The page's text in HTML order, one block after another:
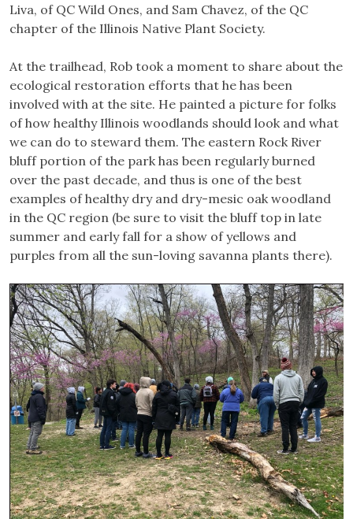
Liva, of QC Wild Ones, and Sam Chavez, of the QC
chapter of the Illinois Native Plant Society.
At the trailhead, Rob took a moment to share about the
ecological restoration efforts that he has been
involved with at the site. He painted a picture for folks
of how healthy Illinois woodlands should look and what
we can do to steward them. The eastern Rock River
bluff portion of the park has been regularly burned
over the past decade, and thus is one of the best
examples of healthy dry and dry-mesic oak woodland
in the QC region (be sure to visit the bluff top in late
summer and early fall for a show of yellows and
purples from all the sun-loving savanna plants there).